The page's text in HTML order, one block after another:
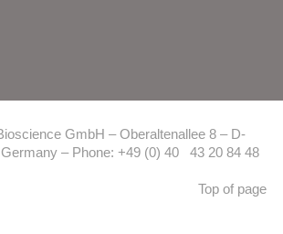
GmbH – Oberaltenallee 8 – D-
– Phone: +49 (0) 40 43 20 84 48
Top of page